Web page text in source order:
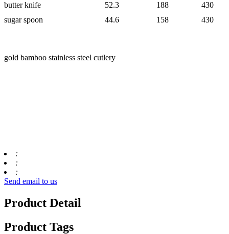
butter knife
52.3 188
430
sugar spoon
44.6 158 430
gold bamboo stainless steel cutlery
:
:
:
Send email to us
Product Detail
Product Tags